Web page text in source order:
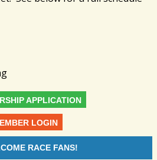
APPLICATION
LOGIN
RACE FANS!